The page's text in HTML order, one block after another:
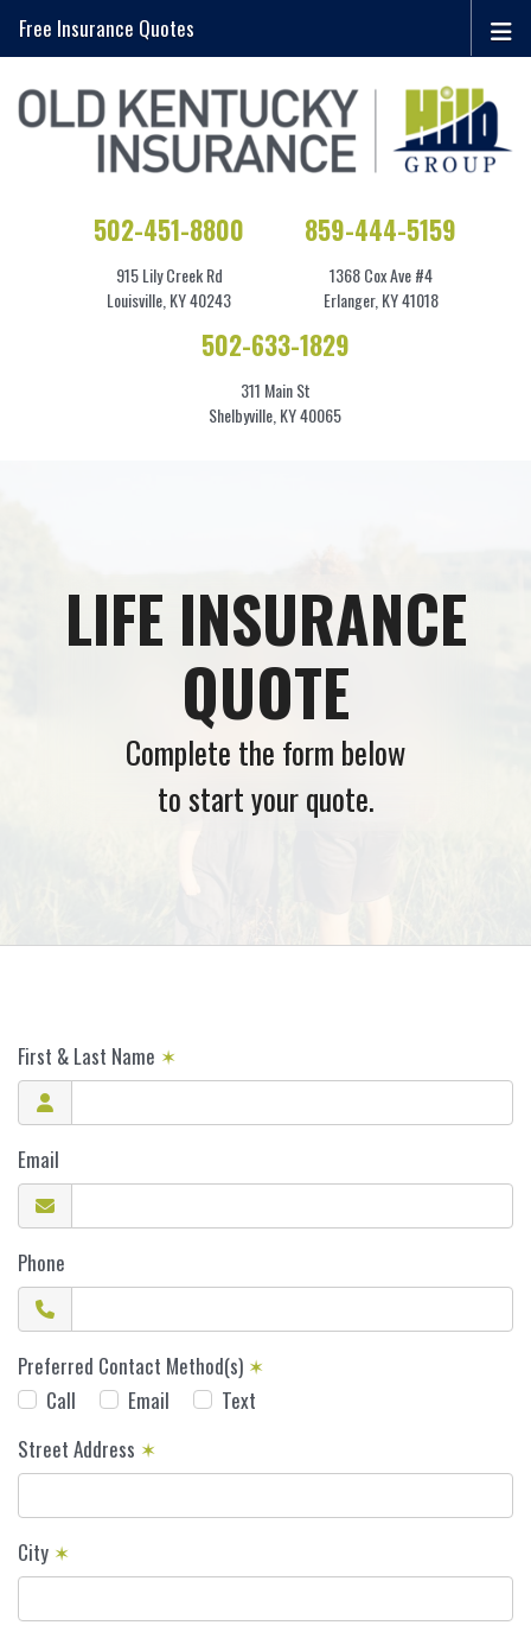
502-451-8800
915 Lily Creek Rd
Louisville, KY 40243
859-444-5159
1368 Cox Ave #4
Erlanger, KY 41018
502-633-1829
311 Main St
Shelbyville, KY 40065
Free Insurance Quotes
LIFE INSURANCE
QUOTE
Complete the form below
to start your quote.
First & Last Name ✶
Email
Phone
Preferred Contact Method(s) ✶
Call
Email
Text
Street Address ✶
City ✶